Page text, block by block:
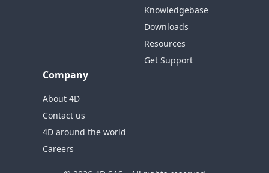
Knowledgebase
Downloads
Resources
Get Support
Company
About 4D
Contact us
4D around the world
Careers